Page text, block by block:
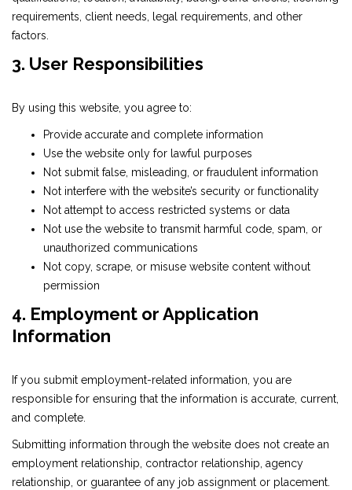
requirements, client needs, legal requirements, and other
factors.
3. User Responsibilities
By using this website, you agree to:
Provide accurate and complete information
Use the website only for lawful purposes
Not submit false, misleading, or fraudulent information
Not interfere with the website’s security or functionality
Not attempt to access restricted systems or data
Not use the website to transmit harmful code, spam, or
unauthorized communications
Not copy, scrape, or misuse website content without
permission
4. Employment or Application
Information
If you submit employment-related information, you are
responsible for ensuring that the information is accurate, current,
and complete.
Submitting information through the website does not create an
employment relationship, contractor relationship, agency
relationship, or guarantee of any job assignment or placement.